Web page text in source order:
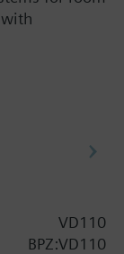
VD110
BPZ:VD110